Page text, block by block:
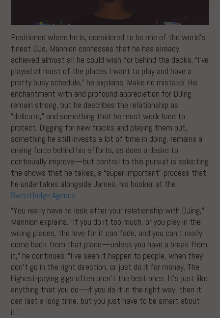
Positioned where he is, considered to be one of the world’s
finest DJs, Mannion confesses that he has already
achieved almost all he could wish for behind the decks. “I’ve
played at most of the places I want to play and have a
pretty busy schedule,” he explains. Make no mistake: His
enchantment with and profound appreciation for DJing
remain strong, but he describes the relationship as
“delicate,” and something that he must work hard to
protect. Digging for new tracks and playing them out,
something he still invests a lot of time in doing, remains a
driving force behind his efforts, as does a desire to
continually improve—but central to this pursuit is selecting
the shows that he takes, a “super important” process that
he undertakes alongside James, his booker at the
Sweatlodge Agency.
“You really have to look after your relationship with DJing,”
Mannion explains. “If you do it too much, or you play in the
wrong places, the love for it can fade, and you can’t really
come back from that place—unless you have a break from
it,” he continues. “I’ve seen it happen to people, when they
don’t go in the right direction, or just do it for money. The
highest-paying gigs often aren’t the best ones. It’s just like
anything that you do—if you do it in the right way, then it
can last a long time, but you just have to be smart about
it.”